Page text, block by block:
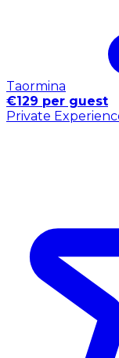
Taormina
€129 per guest
Private